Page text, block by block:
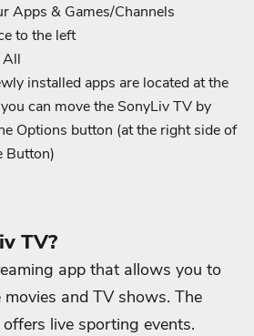
Apps & Games/Channels
to the left
All
installed apps are located at the
can move the SonyLiv TV by
Options button (at the right side of
Button)
TV?
app that allows you to
and TV shows. The
live sporting events.